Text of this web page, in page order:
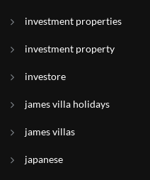
investment properties
investment property
investore
james villa holidays
james villas
japanese